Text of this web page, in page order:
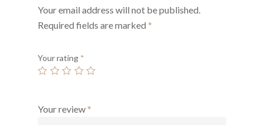
Your email address will not be published.
Required fields are marked *
Your rating *
Your review *